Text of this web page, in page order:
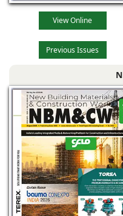
View Online
Previous Issues